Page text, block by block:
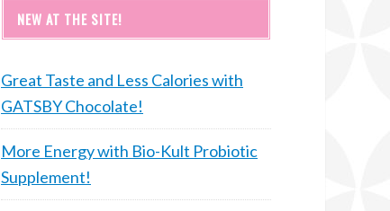
NEW AT THE SITE!
Great Taste and Less Calories with
GATSBY Chocolate!
More Energy with Bio-Kult Probiotic
Supplement!